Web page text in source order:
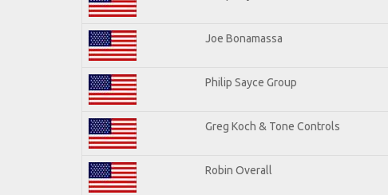
Joe Bonamassa
Philip Sayce Group
Greg Koch & Tone Controls
Robin Overall